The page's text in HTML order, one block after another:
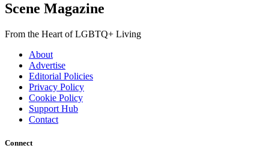
Scene Magazine
From the Heart of LGBTQ+ Living
About
Advertise
Editorial Policies
Privacy Policy
Cookie Policy
Support Hub
Contact
Connect